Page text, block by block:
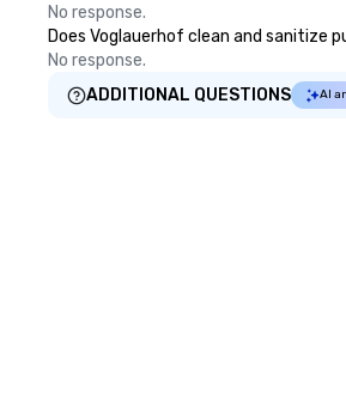
No response.
Does Voglauerhof clean and sanitize
No response.
ADDITIONAL QUESTIONS
AI